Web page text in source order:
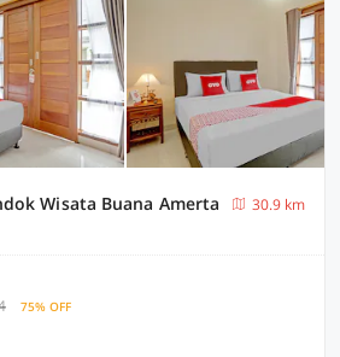
Wisata Buana Amerta
30.9 km
75% OFF